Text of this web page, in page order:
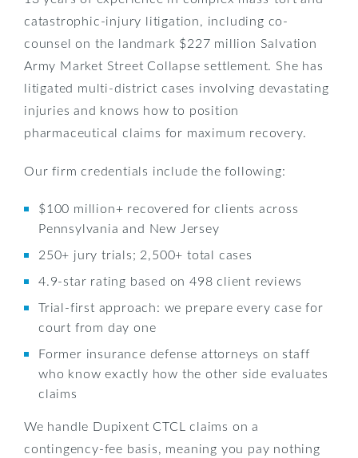
catastrophic-injury litigation, including co-
counsel on the landmark $227 million Salvation
Army Market Street Collapse settlement. She has
litigated multi-district cases involving devastating
injuries and knows how to position
pharmaceutical claims for maximum recovery.
Our firm credentials include the following:
$100 million+ recovered for clients across
Pennsylvania and New Jersey
250+ jury trials; 2,500+ total cases
4.9-star rating based on 498 client reviews
Trial-first approach: we prepare every case for
court from day one
Former insurance defense attorneys on staff
who know exactly how the other side evaluates
claims
We handle Dupixent CTCL claims on a
contingency-fee basis, meaning you pay nothing